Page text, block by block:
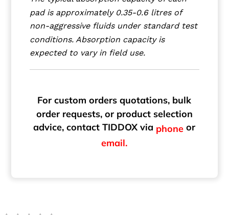
pad is approximately 0.35-0.6 litres of
non-aggressive fluids under standard test
conditions. Absorption capacity is
expected to vary in field use.
For custom orders quotations, bulk
order requests, or product selection
advice, contact TIDDOX via phone or
email.